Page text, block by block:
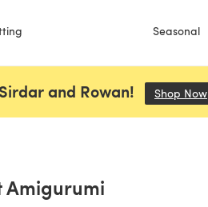
Seasonal
and Rowan! Shop Now
Amigurumi